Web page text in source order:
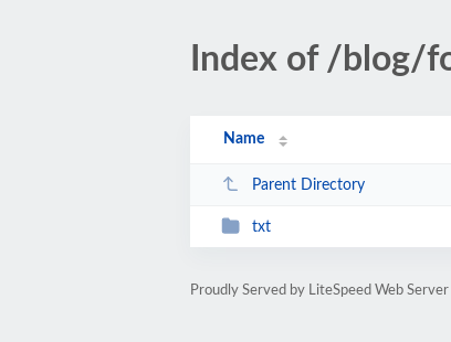
Index of /blog/
Name
Parent Directory
txt
Proudly Served by LiteSpeed Web